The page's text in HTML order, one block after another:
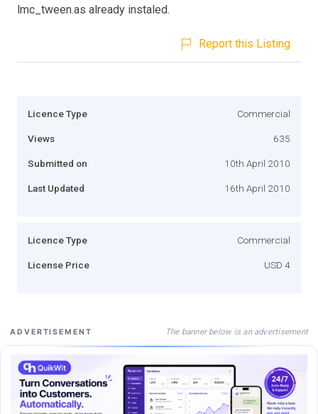
lmc_tween.as already instaled.
Report this Listing
Licence Type Commercial
Views 635
Submitted on 10th April 2010
Last Updated 16th April 2010
Licence Type Commercial
License Price USD 4
ADVERTISEMENT The banner below is an advertisement